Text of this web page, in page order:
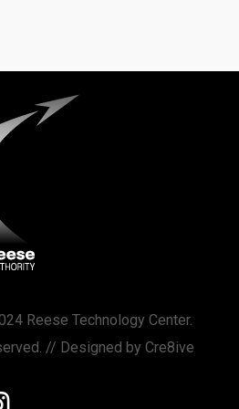
Reese Technology Center.
// Designed by Cre8ive